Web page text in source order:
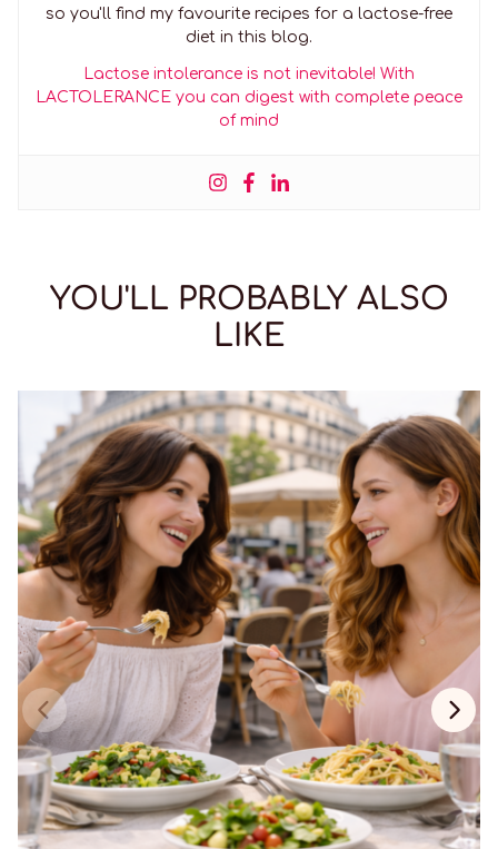
so you'll find my favourite recipes for a lactose-free
diet in this blog.
Lactose intolerance is not inevitable! With
LACTOLERANCE you can digest with complete peace
of mind
YOU'LL PROBABLY ALSO
LIKE